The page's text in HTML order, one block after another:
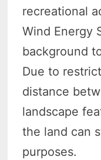
recreational
Wind Energy
background
Due to
distance
landscape
the land can
purposes.